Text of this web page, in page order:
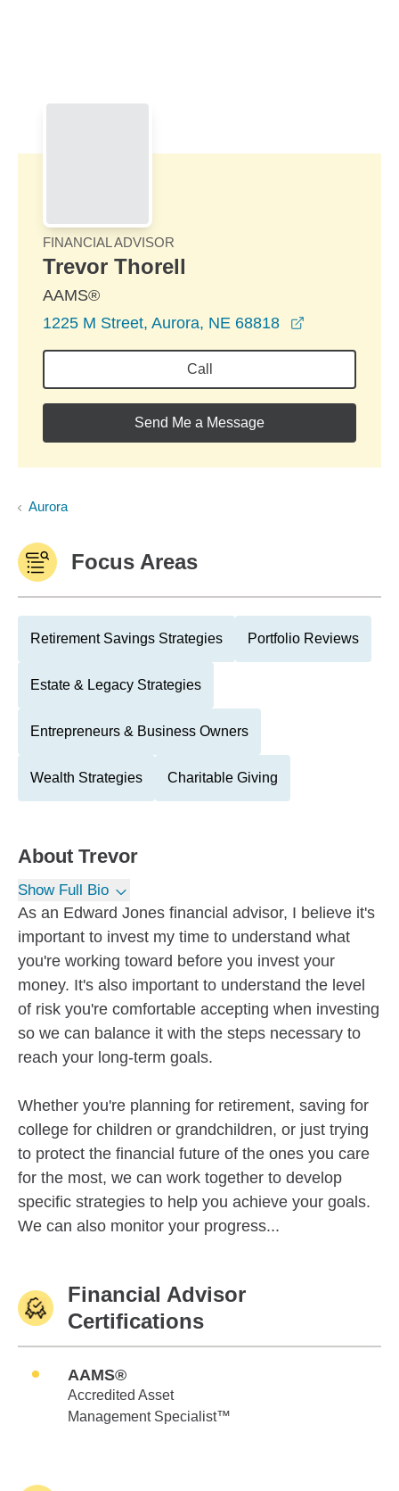
FINANCIAL ADVISOR
Trevor Thorell
AAMS®
1225 M Street, Aurora, NE 68818
Call
Send Me a Message
Aurora
Focus Areas
Retirement Savings Strategies Portfolio Reviews
Estate & Legacy Strategies
Entrepreneurs & Business Owners
Wealth Strategies Charitable Giving
About Trevor
Show Full Bio
As an Edward Jones financial advisor, I believe it's
important to invest my time to understand what
you're working toward before you invest your
money. It's also important to understand the level
of risk you're comfortable accepting when investing
so we can balance it with the steps necessary to
reach your long-term goals.
Whether you're planning for retirement, saving for
college for children or grandchildren, or just trying
to protect the financial future of the ones you care
for the most, we can work together to develop
specific strategies to help you achieve your goals.
We can also monitor your progress...
Financial Advisor
Certifications
AAMS®
Accredited Asset
Management Specialist™